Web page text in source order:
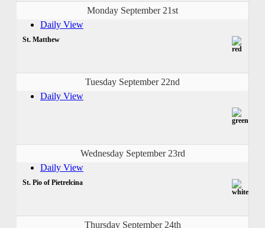
Monday September 21st
Daily View
St. Matthew
Tuesday September 22nd
Daily View
Wednesday September 23rd
Daily View
St. Pio of Pietrelcina
Thursday September 24th